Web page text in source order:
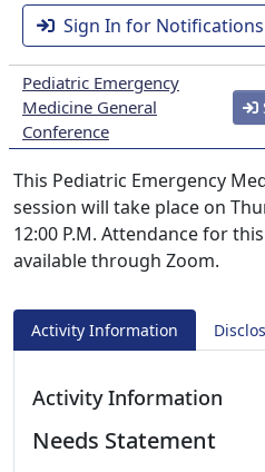
Sign In for Notifications
Pediatric Emergency
Medicine General
Conference
This Pediatric Emergency
session will take place on
12:00 P.M. Attendance for
available through Zoom.
Activity Information
Activity Information
Needs Statement